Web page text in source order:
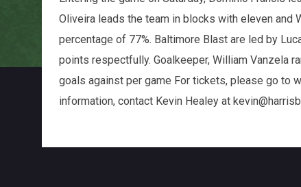
Oliveira leads the team in blocks with eleven and
percentage of 77%. Baltimore Blast are led by
points respectfully. Goalkeeper, William Vanzela
goals against per game For tickets, please go to
information, contact Kevin Healey at